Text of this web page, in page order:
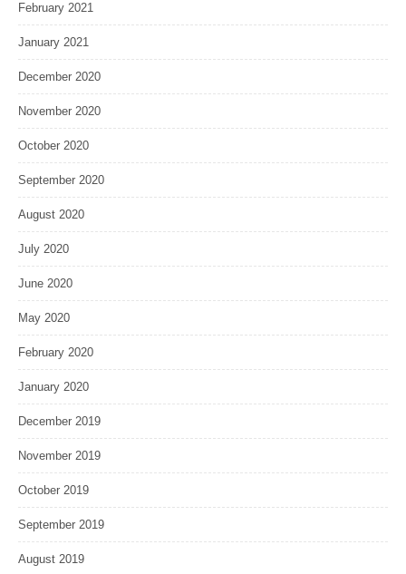
February 2021
January 2021
December 2020
November 2020
October 2020
September 2020
August 2020
July 2020
June 2020
May 2020
February 2020
January 2020
December 2019
November 2019
October 2019
September 2019
August 2019